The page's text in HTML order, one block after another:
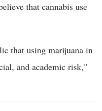
that cannabis use
that using marijuana in
and academic risk,"